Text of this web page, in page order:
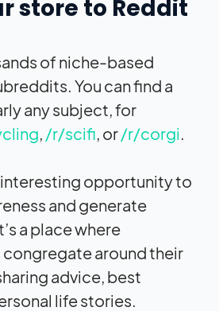
store to Reddit
of niche-based
You can find a
any subject, for
, /r/scifi, or/r/corgi.
interesting opportunity to
and generate
a place where
around their
advice, best
life stories.